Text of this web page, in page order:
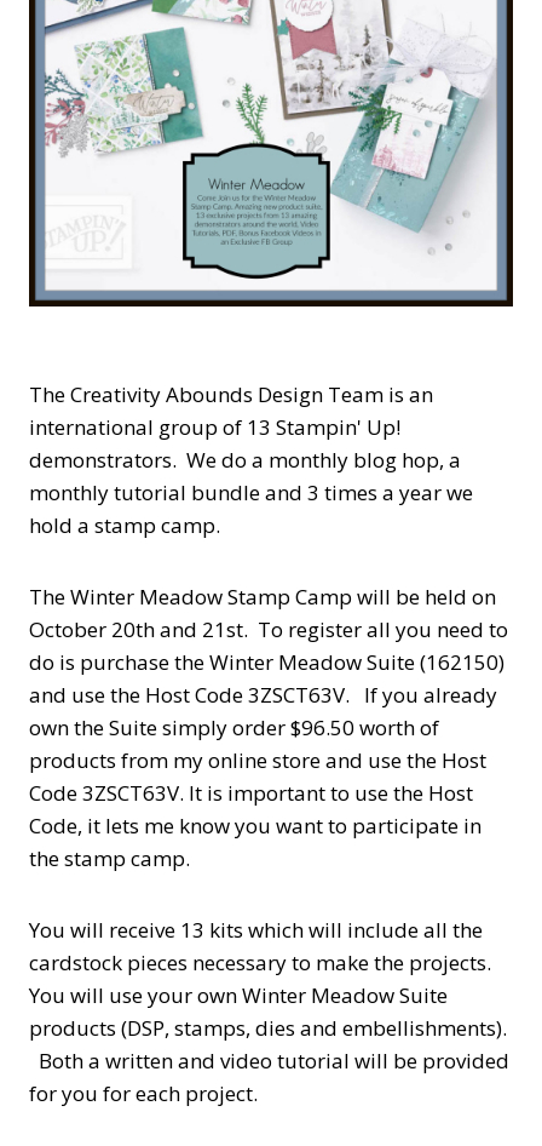
The Creativity Abounds Design Team is an
international group of 13 Stampin' Up!
demonstrators. We do a monthly blog hop, a
monthly tutorial bundle and 3 times a year we
hold a stamp camp.
The Winter Meadow Stamp Camp will be held on
October 20th and 21st. To register all you need to
do is purchase the Winter Meadow Suite (162150)
and use the Host Code 3ZSCT63V. If you already
own the Suite simply order $96.50 worth of
products from my online store and use the Host
Code 3ZSCT63V. It is important to use the Host
Code, it lets me know you want to participate in
the stamp camp.
You will receive 13 kits which will include all the
cardstock pieces necessary to make the projects.
You will use your own Winter Meadow Suite
products (DSP, stamps, dies and embellishments).
Both a written and video tutorial will be provided
for you for each project.